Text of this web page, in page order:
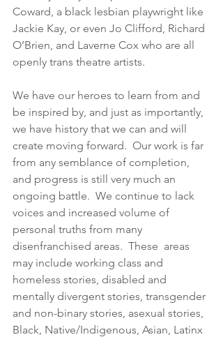
Coward, a black lesbian playwright like
Jackie Kay, or even Jo Clifford, Richard
O’Brien, and Laverne Cox who are all
openly trans theatre artists.
We have our heroes to learn from and
be inspired by, and just as importantly,
we have history that we can and will
create moving forward.  Our work is far
from any semblance of completion,
and progress is still very much an
ongoing battle.  We continue to lack
voices and increased volume of
personal truths from many
disenfranchised areas.  These  areas
may include working class and
homeless stories, disabled and
mentally divergent stories, transgender
and non-binary stories, asexual stories,
Black, Native/Indigenous, Asian, Latinx